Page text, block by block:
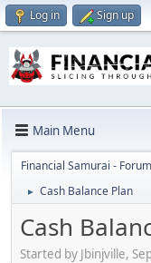
Log in Sign up
Main Menu
Financial Samurai -
► Cash Balance Plan
Cash
Started by Jbinjville,